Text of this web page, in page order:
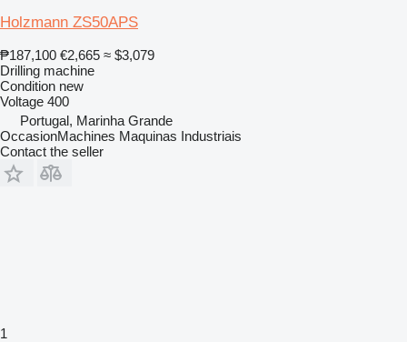
Holzmann ZS50APS
₱187,100 €2,665 ≈ $3,079
Drilling machine
Condition new
Voltage 400
Portugal, Marinha Grande
OccasionMachines Maquinas Industriais
Contact the seller
1